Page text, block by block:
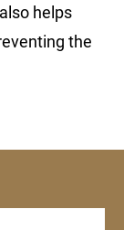
helps
the